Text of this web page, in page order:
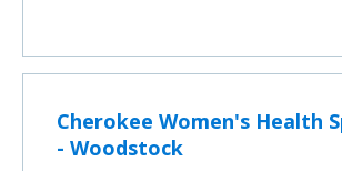
Cherokee Women's Health
- Woodstock